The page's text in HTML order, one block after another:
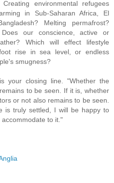
environmental refugees
in Sub-Saharan Africa, El
Melting permafrost?
our conscience, active or
Which will effect lifestyle
rise in sea level, or endless
smugness?
your closing line. "Whether the
to be seen. If it is, whether
or not also remains to be seen.
is truly settled, I will be happy to
to it."